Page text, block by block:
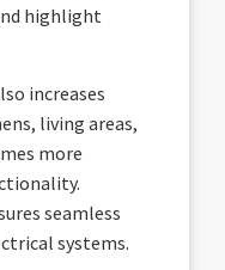
highlight
increases
living areas,
more
seamless
systems.